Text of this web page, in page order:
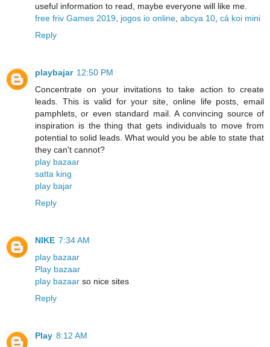
useful information to read, maybe everyone will like me.
free friv Games 2019 jogos io online abcya 10 cá koi mini
Reply
playbajar 12:50 PM
Concentrate on your invitations to take action to create
leads. This is valid for your site, online life posts, email
pamphlets, or even standard mail. A convincing source of
inspiration is the thing that gets individuals to move from
potential to solid leads. What would you be able to state that
they can't cannot?
play bazaar
satta king
play bajar
Reply
NIKE 7:34 AM
play bazaar
Play bazaar
play bazaar so nice sites
Reply
Play 8:12 AM